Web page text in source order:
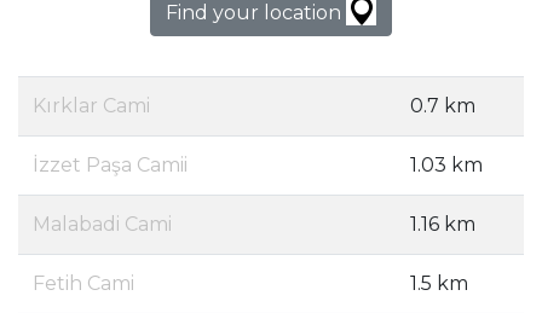
Find your location
Kırklar Cami 0.7 km
İzzet Paşa Camii 1.03 km
Malabadi Cami 1.16 km
Fetih Cami 1.5 km